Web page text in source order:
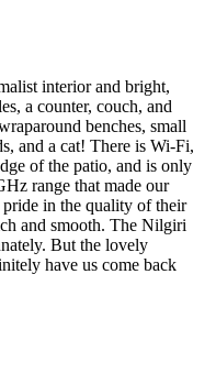
interior and bright,
a counter, couch, and
benches, small
and a cat! There is Wi-Fi,
of the patio, and is only
range that made our
pride in the quality of their
and smooth. The Nilgiri
But the lovely
have us come back